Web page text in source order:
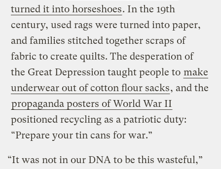
turned it into horseshoes. In the 19th
century, used rags were turned into paper,
and families stitched together scraps of
fabric to create quilts. The desperation of
the Great Depression taught people to make
underwear out of cotton flour sacks, and the
propaganda posters of World War II
positioned recycling as a patriotic duty:
“Prepare your tin cans for war.”
“It was not in our DNA to be this wasteful,”